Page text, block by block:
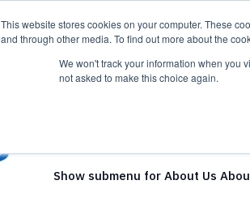
This website stores cookies on your computer. These
and through other media. To find out more about the
We won't track your information when you
not asked to make this choice again.
Show submenu for About Us